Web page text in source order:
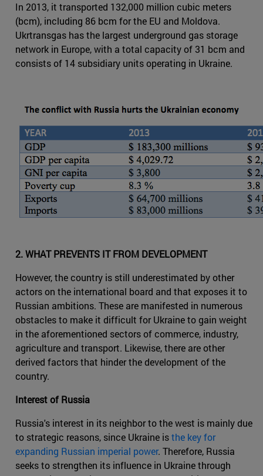
In 2013, it transported 132,000 million cubic meters
(bcm), including 86 bcm for the EU and Moldova.
Ukrtransgas has the largest underground gas storage
network in Europe, with a total capacity of 31 bcm and
consists of 14 subsidiary units operating in Ukraine.
2. WHAT PREVENTS IT FROM DEVELOPMENT
However, the country is still underestimated by other
actors on the international board and that exposes it to
Russian ambitions. These are manifested in numerous
obstacles to make it difficult for Ukraine to gain weight
in the aforementioned sectors of commerce, industry,
agriculture and transport. Likewise, there are other
derived factors that hinder the development of the
country.
Interest of Russia
Russia's interest in its neighbor to the west is mainly due
to strategic reasons, since Ukraine isthe key for
expanding Russian imperial power. Therefore, Russia
seeks to strengthen its influence in Ukraine through